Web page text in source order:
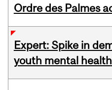
Ordre des Palmes
Expert: Spike in
youth mental